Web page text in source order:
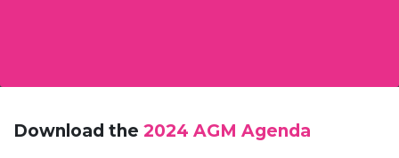
Download the 2024 AGM Agenda